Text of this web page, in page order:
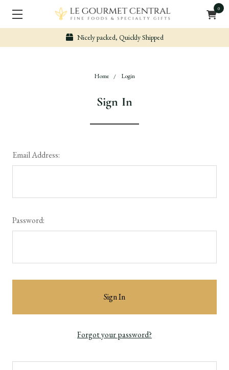
0
Nicely packed, Quickly Shipped
Home Login
Sign In
Email Address:
Password:
Forgot your password?